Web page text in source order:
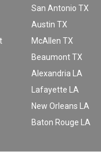
San Antonio TX
Austin TX
McAllen TX
Beaumont TX
Alexandria LA
Lafayette LA
New Orleans LA
Baton Rouge LA